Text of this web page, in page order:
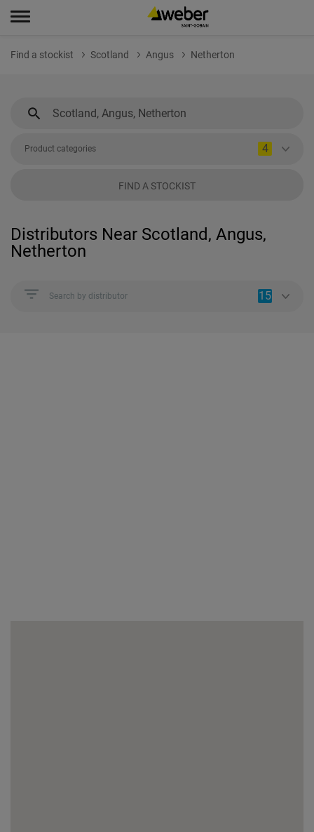
Find a stockist Scotland Angus Netherton
Product categories 4
FIND A STOCKIST
Distributors Near Scotland, Angus,
Netherton
Search by distributor 15